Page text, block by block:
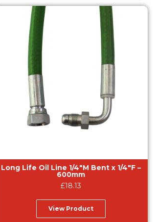
Long Life Oil Line 1/4″M Bent x 1/4″F –
600mm
£18.13
View Product